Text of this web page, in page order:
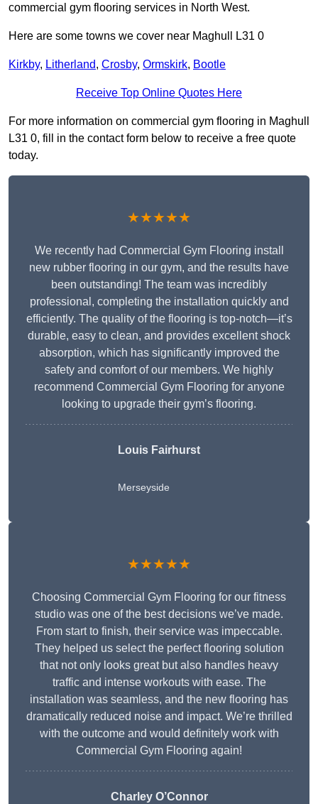
commercial gym flooring services in North West.
Here are some towns we cover near Maghull L31 0
Kirkby, Litherland, Crosby, Ormskirk, Bootle
Receive Top Online Quotes Here
For more information on commercial gym flooring in Maghull
L31 0, fill in the contact form below to receive a free quote
today.
★★★★★
We recently had Commercial Gym Flooring install
new rubber flooring in our gym, and the results have
been outstanding! The team was incredibly
professional, completing the installation quickly and
efficiently. The quality of the flooring is top-notch—it’s
durable, easy to clean, and provides excellent shock
absorption, which has significantly improved the
safety and comfort of our members. We highly
recommend Commercial Gym Flooring for anyone
looking to upgrade their gym’s flooring.
Louis Fairhurst
Merseyside
★★★★★
Choosing Commercial Gym Flooring for our fitness
studio was one of the best decisions we’ve made.
From start to finish, their service was impeccable.
They helped us select the perfect flooring solution
that not only looks great but also handles heavy
traffic and intense workouts with ease. The
installation was seamless, and the new flooring has
dramatically reduced noise and impact. We’re thrilled
with the outcome and would definitely work with
Commercial Gym Flooring again!
Charley O’Connor